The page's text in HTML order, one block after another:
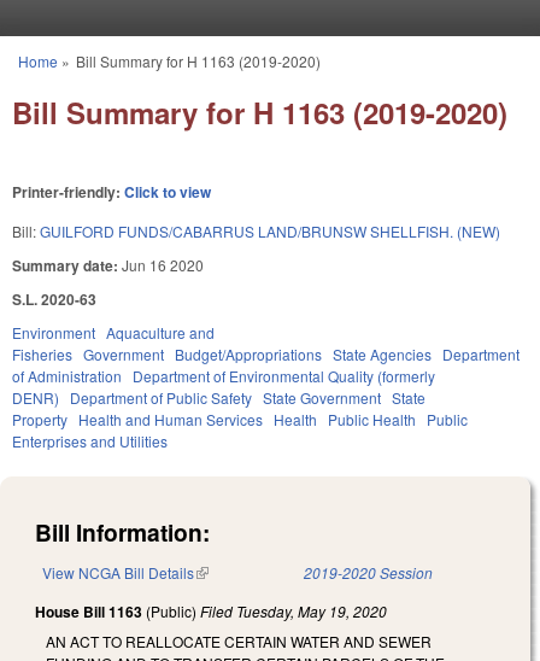
You are here
Home » Bill Summary for H 1163 (2019-2020)
Bill Summary for H 1163 (2019-2020)
Printer-friendly: Click to view
Bill:GUILFORD FUNDS/CABARRUS LAND/BRUNSW SHELLFISH. (NEW)
Summary date: Jun 16 2020
S.L. 2020-63
Environment Aquaculture and
Fisheries Government Budget/Appropriations State Agencies Department
of Administration
Department of Environmental Quality (formerly
DENR)
Department of Public Safety State Government State
Property Health and Human Services Health Public Health
Public
Enterprises and Utilities
Bill Information:
View NCGA Bill Details(link is external) 2019-2020 Session
House Bill 1163 (Public) Filed Tuesday, May 19, 2020
AN ACT TO REALLOCATE CERTAIN WATER AND SEWER